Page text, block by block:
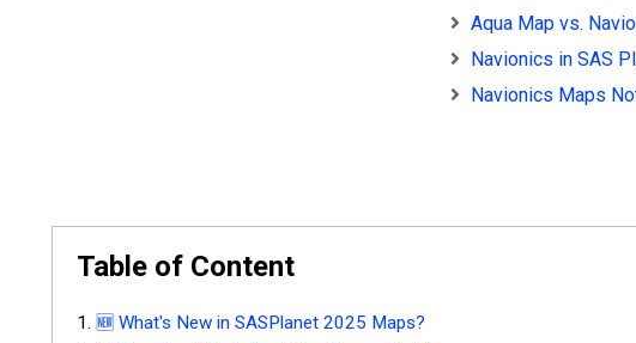
Aqua Map vs.
Navionics in SAS
Navionics Maps
Table of Content
🆕 What's New in SASPlanet 2025 Maps?